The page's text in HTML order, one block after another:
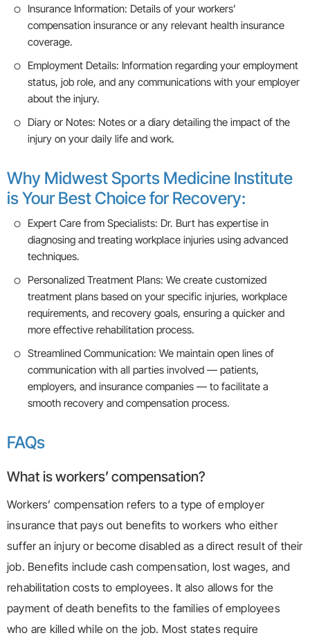
Insurance Information: Details of your workers’
compensation insurance or any relevant health insurance
coverage.
Employment Details: Information regarding your employment
status, job role, and any communications with your employer
about the injury.
Diary or Notes: Notes or a diary detailing the impact of the
injury on your daily life and work.
Why Midwest Sports Medicine Institute
is Your Best Choice for Recovery:
Expert Care from Specialists: Dr. Burt has expertise in
diagnosing and treating workplace injuries using advanced
techniques.
Personalized Treatment Plans: We create customized
treatment plans based on your specific injuries, workplace
requirements, and recovery goals, ensuring a quicker and
more effective rehabilitation process.
Streamlined Communication: We maintain open lines of
communication with all parties involved — patients,
employers, and insurance companies — to facilitate a
smooth recovery and compensation process.
FAQs
What is workers’ compensation?
Workers’ compensation refers to a type of employer
insurance that pays out benefits to workers who either
suffer an injury or become disabled as a direct result of their
job. Benefits include cash compensation, lost wages, and
rehabilitation costs to employees. It also allows for the
payment of death benefits to the families of employees
who are killed while on the job. Most states require